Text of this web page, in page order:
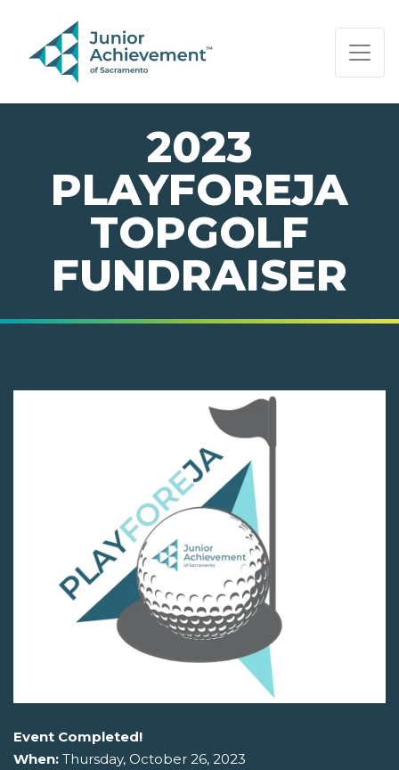
PAGE NAVIGATION:
END OF PAGE NAVIGATION.
2023
PLAYFOREJA
TOPGOLF
FUNDRAISER
Event Completed!
When: Thursday, October 26, 2023